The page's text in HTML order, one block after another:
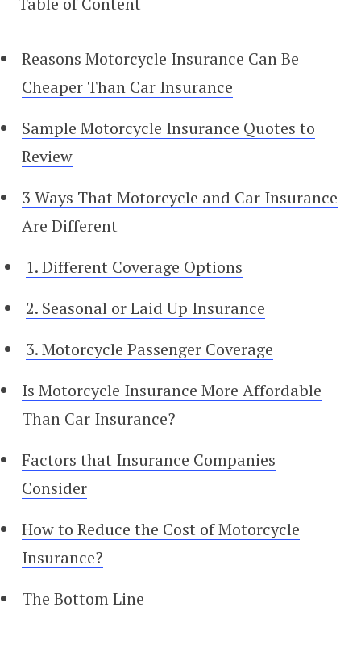
Reasons Motorcycle Insurance Can Be
Cheaper Than Car Insurance
Sample Motorcycle Insurance Quotes to
Review
3 Ways That Motorcycle and Car Insurance
Are Different
1. Different Coverage Options
2. Seasonal or Laid Up Insurance
3. Motorcycle Passenger Coverage
Is Motorcycle Insurance More Affordable
Than Car Insurance?
Factors that Insurance Companies
Consider
How to Reduce the Cost of Motorcycle
Insurance?
The Bottom Line